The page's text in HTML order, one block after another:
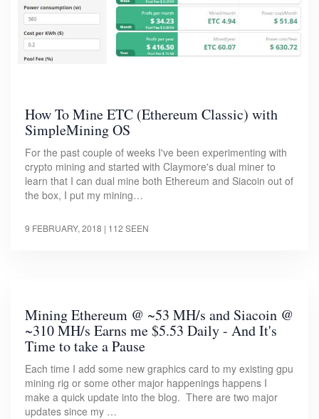
How To Mine ETC (Ethereum Classic) with
SimpleMining OS
For the past couple of weeks I've been experimenting with
crypto mining and started with Claymore's dual miner to
learn that I can dual mine both Ethereum and Siacoin out of
the box, I put my mining…
9 FEBRUARY, 2018 | 112 SEEN
Mining Ethereum @ ~53 MH/s and Siacoin @
~310 MH/s Earns me $5.53 Daily - And It's
Time to take a Pause
Each time I add some new graphics card to my existing gpu
mining rig or some other major happenings happens I
make a quick update into the blog. There are two major
updates since my …